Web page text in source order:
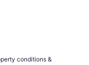
conditions &